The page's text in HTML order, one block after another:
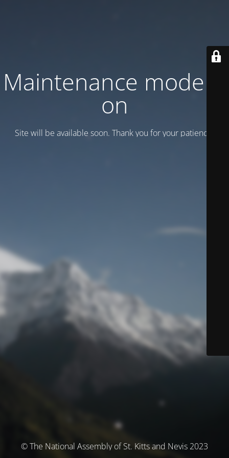
Maintenance mode is
on
Site will be available soon. Thank you for your patience!
© The National Assembly of St. Kitts and Nevis 2023